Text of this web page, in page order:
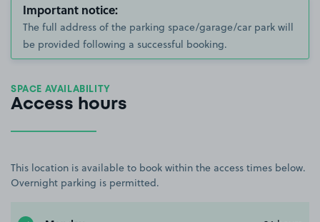
Important notice:
The full address of the parking space/garage/car park will
be provided following a successful booking.
SPACE AVAILABILITY
Access hours
This location is available to book within the access times below.
Overnight parking is permitted.